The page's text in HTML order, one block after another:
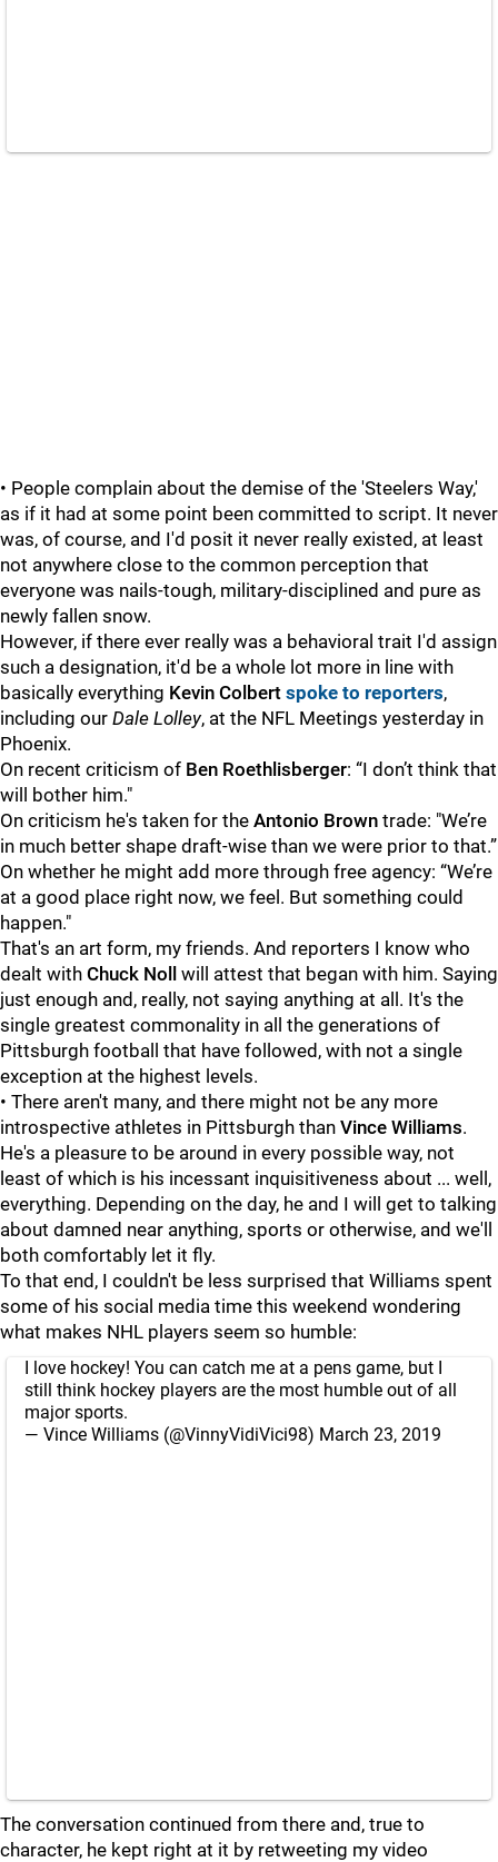
• People complain about the demise of the 'Steelers Way,'
as if it had at some point been committed to script. It never
was, of course, and I'd posit it never really existed, at least
not anywhere close to the common perception that
everyone was nails-tough, military-disciplined and pure as
newly fallen snow.
However, if there ever really was a behavioral trait I'd assign
such a designation, it'd be a whole lot more in line with
basically everything Kevin Colbert spoke to reporters,
including our Dale Lolley, at the NFL Meetings yesterday in
Phoenix.
On recent criticism of Ben Roethlisberger: “I don’t think that
will bother him."
On criticism he's taken for the Antonio Brown trade: "We’re
in much better shape draft-wise than we were prior to that.”
On whether he might add more through free agency: “We’re
at a good place right now, we feel. But something could
happen."
That's an art form, my friends. And reporters I know who
dealt with Chuck Noll
will attest that began with him. Saying
just enough and, really, not saying anything at all. It's the
single greatest commonality in all the generations of
Pittsburgh football that have followed, with not a single
exception at the highest levels.
• There aren't many, and there might not be any more
introspective athletes in Pittsburgh than Vince Williams.
He's a pleasure to be around in every possible way, not
least of which is his incessant inquisitiveness about ... well,
everything. Depending on the day, he and I will get to talking
about damned near anything, sports or otherwise, and we'll
both comfortably let it fly.
To that end, I couldn't be less surprised that Williams spent
some of his social media time this weekend wondering
what makes NHL players seem so humble:
I love hockey! You can catch me at a pens game, but I
still think hockey players are the most humble out of all
major sports.
— Vince Williams (@VinnyVidiVici98) March 23, 2019
The conversation continued from there and, true to
character, he kept right at it by retweeting my video